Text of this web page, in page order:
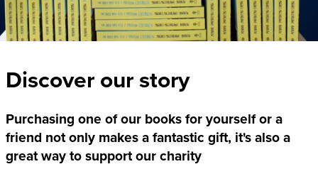
Discover our story
Purchasing one of our books for yourself or a
friend not only makes a fantastic gift, it's also a
great way to support our charity